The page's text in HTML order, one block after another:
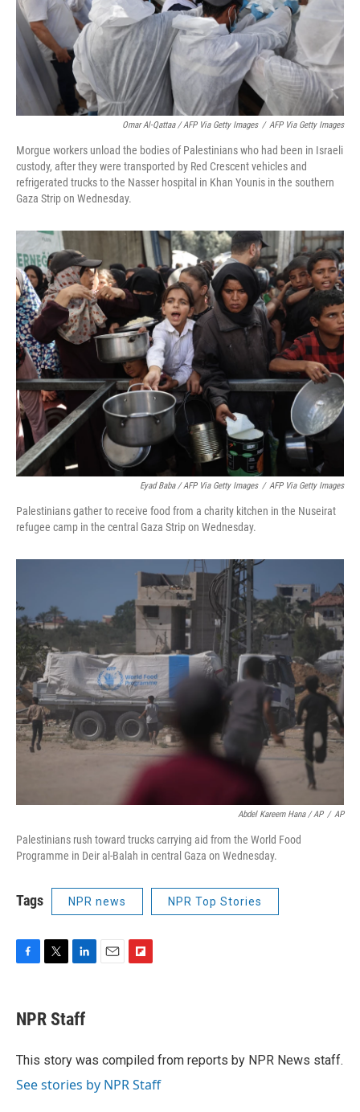
Omar Al-Qattaa / AFP Via Getty Images / AFP Via Getty Images
Morgue workers unload the bodies of Palestinians who had been in Israeli
custody, after they were transported by Red Crescent vehicles and
refrigerated trucks to the Nasser hospital in Khan Younis in the southern
Gaza Strip on Wednesday.
Eyad Baba / AFP Via Getty Images / AFP Via Getty Images
Palestinians gather to receive food from a charity kitchen in the Nuseirat
refugee camp in the central Gaza Strip on Wednesday.
Abdel Kareem Hana / AP / AP
Palestinians rush toward trucks carrying aid from the World Food
Programme in Deir al-Balah in central Gaza on Wednesday.
Tags NPR news NPR Top Stories
e
b
o
t
t
r
k
e
I
a
r
d
NPR Staff
This story was compiled from reports by NPR News staff.
See stories by NPR Staff